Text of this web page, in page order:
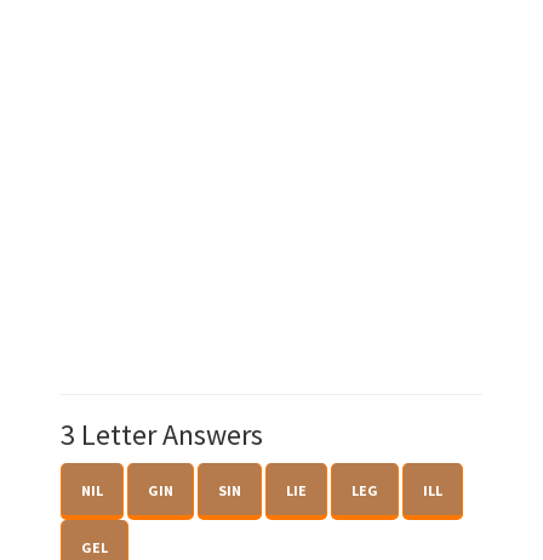
3 Letter Answers
NIL GIN SIN LIE LEG ILL
GEL